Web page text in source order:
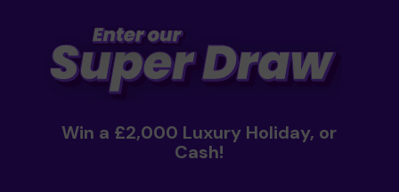
Win a £2,000 Luxury Holiday, or
Cash!